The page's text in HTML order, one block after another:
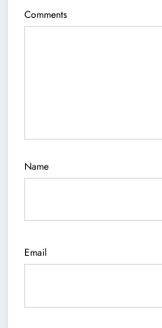
Comments
Name
Email